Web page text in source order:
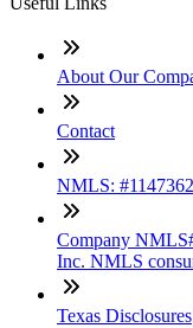
About Our
Contact
NMLS: #1147362
Company
Inc. NMLS
Texas Disclosures